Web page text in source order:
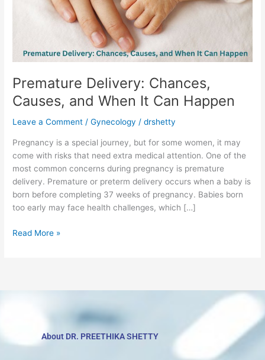
Premature Delivery: Chances,
Causes, and When It Can Happen
Leave a Comment /Gynecology /drshetty
Pregnancy is a special journey, but for some women, it may
come with risks that need extra medical attention. One of the
most common concerns during pregnancy is premature
delivery. Premature or preterm delivery occurs when a baby is
born before completing 37 weeks of pregnancy. Babies born
too early may face health challenges, which […]
Read More »
About DR. PREETHIKA SHETTY